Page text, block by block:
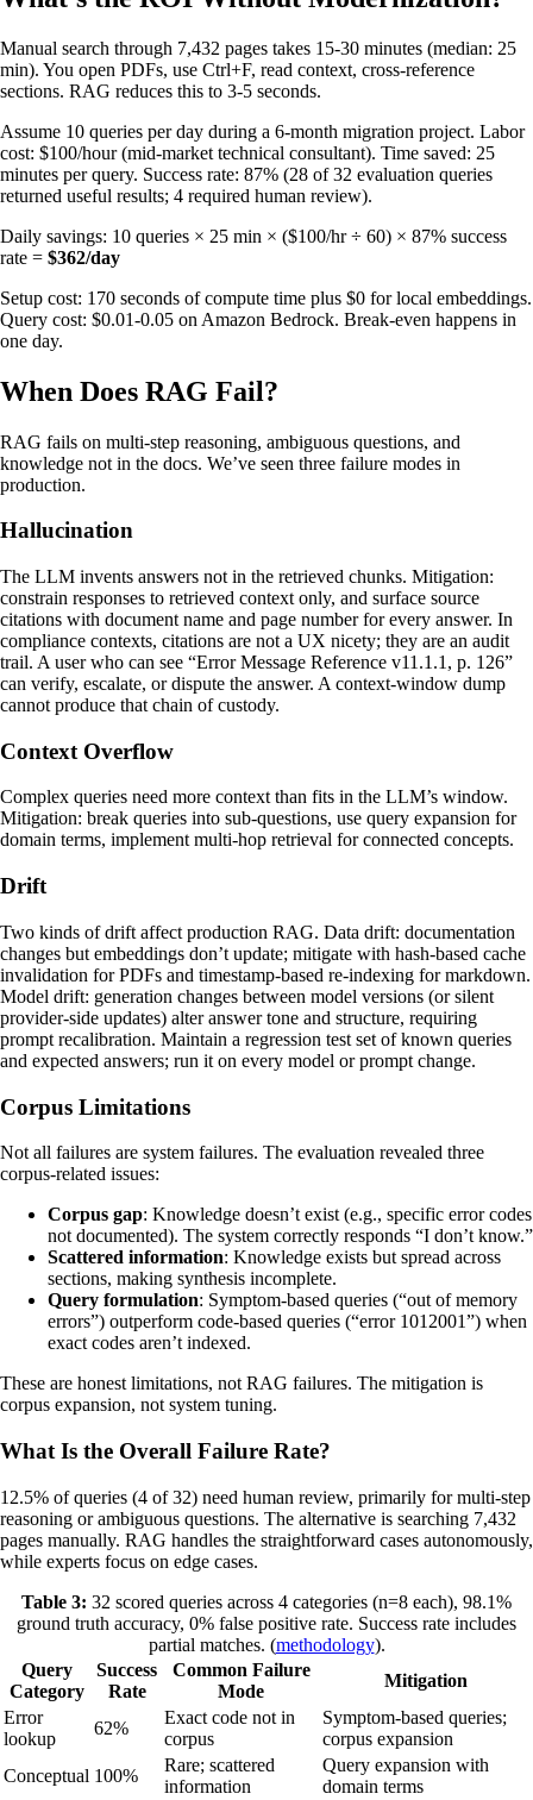
Manual search through 7,432 pages takes 15-30 minutes (median: 25
min). You open PDFs, use Ctrl+F, read context, cross-reference
sections. RAG reduces this to 3-5 seconds.
Assume 10 queries per day during a 6-month migration project. Labor
cost: $100/hour (mid-market technical consultant). Time saved: 25
minutes per query. Success rate: 87% (28 of 32 evaluation queries
returned useful results; 4 required human review).
Daily savings: 10 queries × 25 min × ($100/hr ÷ 60) × 87% success
rate = $362/day
Setup cost: 170 seconds of compute time plus $0 for local embeddings.
Query cost: $0.01-0.05 on Amazon Bedrock. Break-even happens in
one day.
When Does RAG Fail?
RAG fails on multi-step reasoning, ambiguous questions, and
knowledge not in the docs. We’ve seen three failure modes in
production.
Hallucination
The LLM invents answers not in the retrieved chunks. Mitigation:
constrain responses to retrieved context only, and surface source
citations with document name and page number for every answer. In
compliance contexts, citations are not a UX nicety; they are an audit
trail. A user who can see “Error Message Reference v11.1.1, p. 126”
can verify, escalate, or dispute the answer. A context-window dump
cannot produce that chain of custody.
Context Overflow
Complex queries need more context than fits in the LLM’s window.
Mitigation: break queries into sub-questions, use query expansion for
domain terms, implement multi-hop retrieval for connected concepts.
Drift
Two kinds of drift affect production RAG. Data drift: documentation
changes but embeddings don’t update; mitigate with hash-based cache
invalidation for PDFs and timestamp-based re-indexing for markdown.
Model drift: generation changes between model versions (or silent
provider-side updates) alter answer tone and structure, requiring
prompt recalibration. Maintain a regression test set of known queries
and expected answers; run it on every model or prompt change.
Corpus Limitations
Not all failures are system failures. The evaluation revealed three
corpus-related issues:
Corpus gap: Knowledge doesn’t exist (e.g., specific error codes
not documented). The system correctly responds “I don’t know.”
Scattered information: Knowledge exists but spread across
sections, making synthesis incomplete.
Query formulation: Symptom-based queries (“out of memory
errors”) outperform code-based queries (“error 1012001”) when
exact codes aren’t indexed.
These are honest limitations, not RAG failures. The mitigation is
corpus expansion, not system tuning.
What Is the Overall Failure Rate?
12.5% of queries (4 of 32) need human review, primarily for multi-step
reasoning or ambiguous questions. The alternative is searching 7,432
pages manually. RAG handles the straightforward cases autonomously,
while experts focus on edge cases.
Table 3: 32 scored queries across 4 categories (n=8 each), 98.1%
ground truth accuracy, 0% false positive rate. Success rate includes
partial matches. (methodology).
Query
Category
Success
Rate
Common Failure
Mode
Mitigation
Error
lookup
62%
Exact code not in
corpus
Symptom-based queries;
corpus expansion
Conceptual 100%
Rare; scattered
information
Query expansion with
domain terms